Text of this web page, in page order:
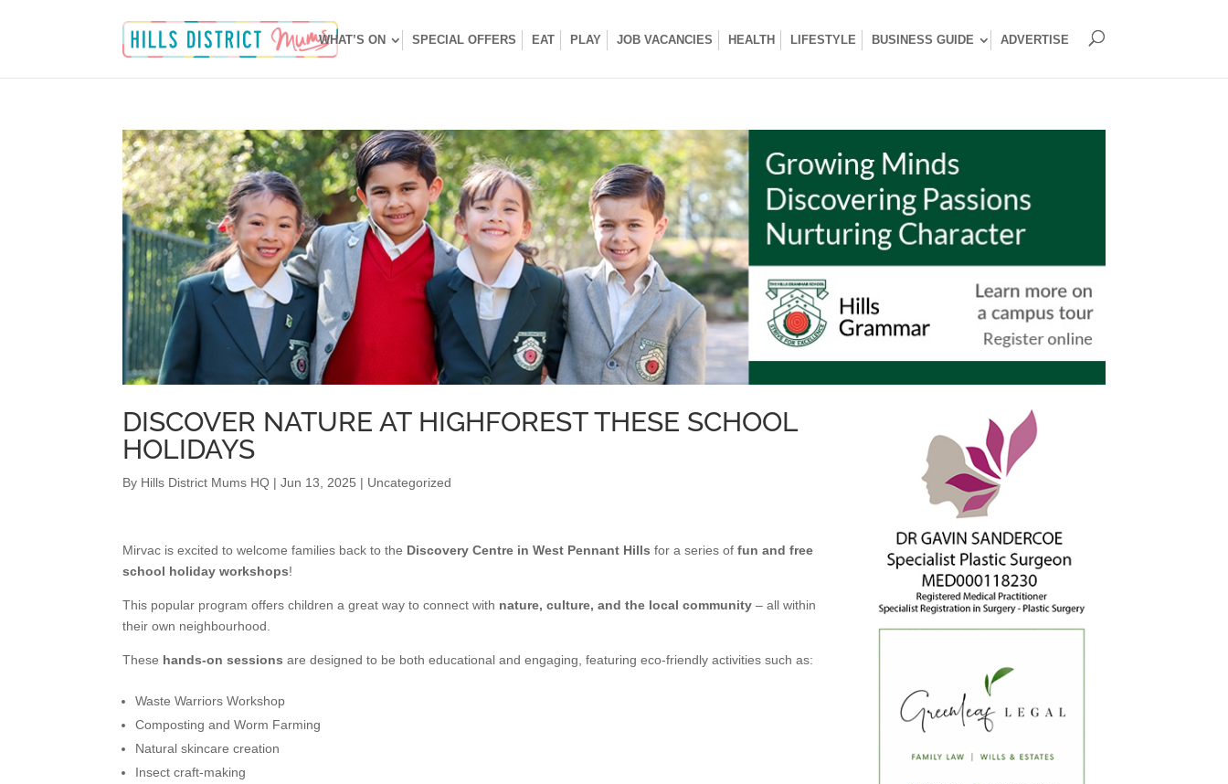
WHAT’S ON SPECIAL OFFERS EAT PLAY JOB VACANCIES HEALTH LIFESTYLE BUSINESS GUIDE ADVERTISE
DISCOVER NATURE AT HIGHFOREST THESE SCHOOL
HOLIDAYS
By Hills District Mums HQ |Jun 13, 2025 | Uncategorized
Mirvac is excited to welcome families back to the Discovery Centre in West Pennant Hills for a series offun and free
school holiday workshops!
This popular program offers children a great way to connect with nature, culture, and the local community – all within
their own neighbourhood.
These hands-on sessions are designed to be both educational and engaging, featuring eco-friendly activities such as:
Waste Warriors Workshop
Composting and Worm Farming
Natural skincare creation
Insect craft-making